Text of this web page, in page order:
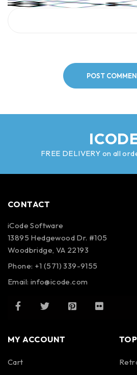
POST
FREE DELIVERY on all
CONTACT
iCode Software
13895 Hedgewood Dr. #105
Woodbridge, VA 22193
Phone: +1 (571) 339-9155
Email: info@icode.com
MY ACCOUNT
Cart